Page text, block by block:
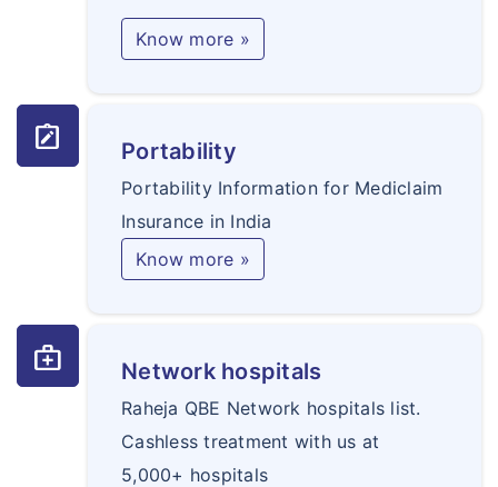
Know more »
note_alt Portability
Portability Information for Mediclaim
Insurance in India
Know more »
medical_services Network hospitals
Raheja QBE Network hospitals list.
Cashless treatment with us at
5,000+ hospitals